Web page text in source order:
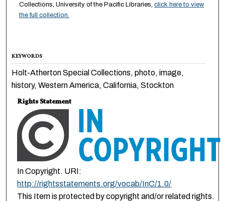
Collections, University of the Pacific Libraries, click here to view
the full collection.
KEYWORDS
Holt-Atherton Special Collections, photo, image,
history, Western America, California, Stockton
Rights Statement
In Copyright. URI:
http://rightsstatements.org/vocab/InC/1.0/
This Item is protected by copyright and/or related rights.